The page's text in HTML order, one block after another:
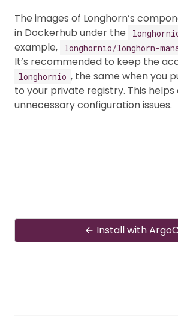
The images of Longhorn’s
in Dockerhub under the
example,
longhornio/longhorn-
It’s recommended to keep the
longhornio , the same when you
to your private registry. This helps
unnecessary configuration issues.
Install with